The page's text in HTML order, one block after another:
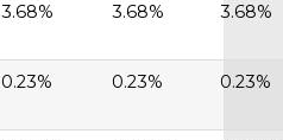
3.68% 3.68% 3.68%
0.23% 0.23% 0.23%